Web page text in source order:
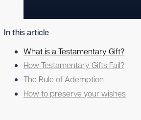
In this article
What is a Testamentary Gift?
How Testamentary Gifts Fail?
The Rule of Ademption
How to preserve your wishes